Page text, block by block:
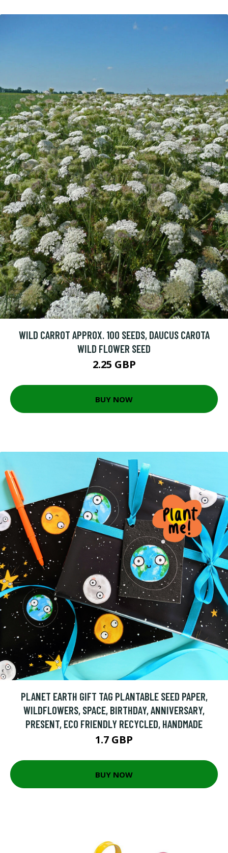
WILD CARROT APPROX. 100 SEEDS, DAUCUS CAROTA
WILD FLOWER SEED
2.25 GBP
BUY NOW
PLANET EARTH GIFT TAG PLANTABLE SEED PAPER,
WILDFLOWERS, SPACE, BIRTHDAY, ANNIVERSARY,
PRESENT, ECO FRIENDLY RECYCLED, HANDMADE
1.7 GBP
BUY NOW